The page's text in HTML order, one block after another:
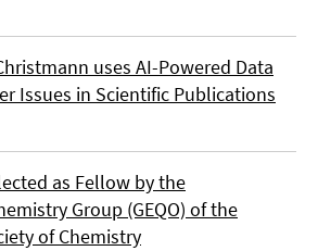
uses AI-Powered Data
Issues in Scientific Publications
as Fellow by the
Group (GEQO) of the
of Chemistry